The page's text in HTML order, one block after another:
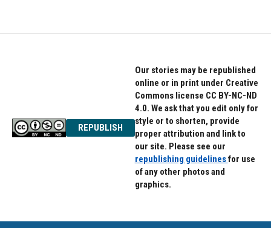
REPUBLISH
Our stories may be republished
online or in print under Creative
Commons license CC BY-NC-ND
4.0. We ask that you edit only for
style or to shorten, provide
proper attribution and link to
our site. Please see our
republishing guidelinesfor use
of any other photos and
graphics.